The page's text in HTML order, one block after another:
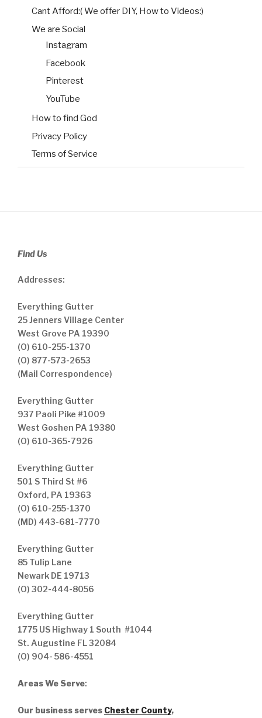
Cant Afford:( We offer DIY, How to Videos:)
We are Social
Instagram
Facebook
Pinterest
YouTube
How to find God
Privacy Policy
Terms of Service
Find Us
Addresses:
Everything Gutter
25 Jenners Village Center
West Grove PA 19390
(O) 610-255-1370
(O) 877-573-2653
(Mail Correspondence)
Everything Gutter
937 Paoli Pike #1009
West Goshen PA 19380
(O) 610-365-7926
Everything Gutter
501 S Third St #6
Oxford, PA 19363
(O) 610-255-1370
(MD) 443-681-7770
Everything Gutter
85 Tulip Lane
Newark DE 19713
(O) 302-444-8056
Everything Gutter
1775 US Highway 1 South #1044
St. Augustine FL 32084
(O) 904- 586-4551
Areas We Serve:
Our business serves Chester County,